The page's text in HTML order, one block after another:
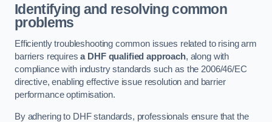
Identifying and resolving common
problems
Efficiently troubleshooting common issues related to rising arm
barriers requiresa DHF qualified approach, along with
compliance with industry standards such as the 2006/46/EC
directive, enabling effective issue resolution and barrier
performance optimisation.
By adhering to DHF standards, professionals ensure that the